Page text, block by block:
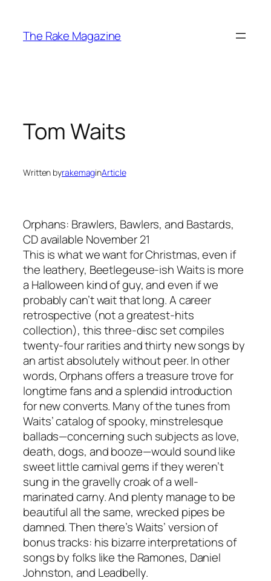
content
The Rake Magazine
Tom Waits
Written byrakemaginArticle
Orphans: Brawlers, Bawlers, and Bastards,
CD available November 21
This is what we want for Christmas, even if
the leathery, Beetlegeuse-ish Waits is more
a Halloween kind of guy, and even if we
probably can’t wait that long. A career
retrospective (not a greatest-hits
collection), this three-disc set compiles
twenty-four rarities and thirty new songs by
an artist absolutely without peer. In other
words, Orphans offers a treasure trove for
longtime fans and a splendid introduction
for new converts. Many of the tunes from
Waits’ catalog of spooky, minstrelesque
ballads—concerning such subjects as love,
death, dogs, and booze—would sound like
sweet little carnival gems if they weren’t
sung in the gravelly croak of a well-
marinated carny. And plenty manage to be
beautiful all the same, wrecked pipes be
damned. Then there’s Waits’ version of
bonus tracks: his bizarre interpretations of
songs by folks like the Ramones, Daniel
Johnston, and Leadbelly.